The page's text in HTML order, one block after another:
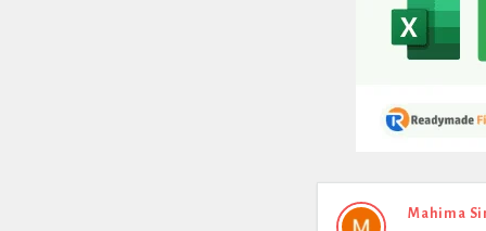
Expert
Mahima